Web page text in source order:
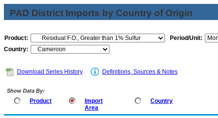
PAD District Imports by Country of Origin
Product:
Period/Unit:
Country:
Download Series History Definitions, Sources & Notes
Show Data By:
Product
Import
Area
Country